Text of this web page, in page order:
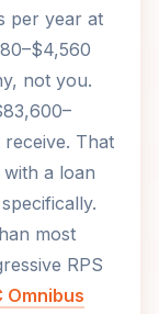
per year at
not you.
That
a loan
most
RPS
Omnibus